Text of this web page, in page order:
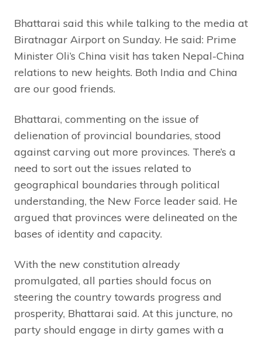
Bhattarai said this while talking to the media at
Biratnagar Airport on Sunday. He said: Prime
Minister Oli’s China visit has taken Nepal-China
relations to new heights. Both India and China
are our good friends.
Bhattarai, commenting on the issue of
delienation of provincial boundaries, stood
against carving out more provinces. There’s a
need to sort out the issues related to
geographical boundaries through political
understanding, the New Force leader said. He
argued that provinces were delineated on the
bases of identity and capacity.
With the new constitution already
promulgated, all parties should focus on
steering the country towards progress and
prosperity, Bhattarai said. At this juncture, no
party should engage in dirty games with a